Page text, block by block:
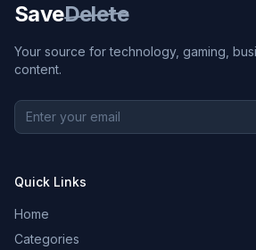
SaveDelete
Your source for technology, gaming,
content.
Quick Links
Home
Categories